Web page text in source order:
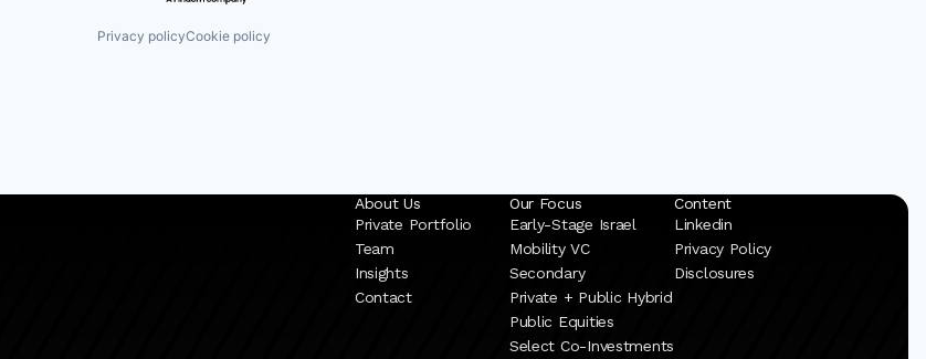
Privacy policyCookie policy
About Us
Private Portfolio
Team
Insights
Contact
Our Focus
Early-Stage Israel
Mobility VC
Secondary
Private + Public Hybrid
Public Equities
Select Co-Investments
Content
Linkedin
Privacy Policy
Disclosures